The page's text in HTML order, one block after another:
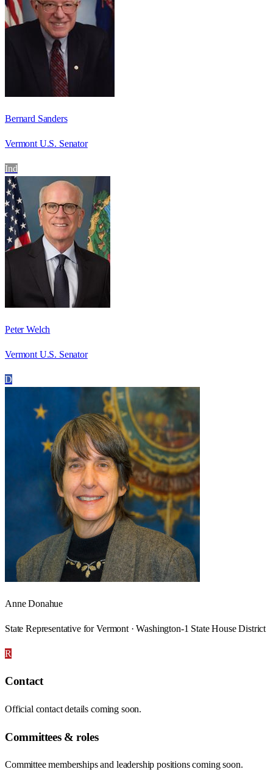
Bernard Sanders
Vermont U.S. Senator
Ind
Peter Welch
Vermont U.S. Senator
D
Anne Donahue
State Representative for Vermont · Washington-1 State House District
R
Contact
Official contact details coming soon.
Committees & roles
Committee memberships and leadership positions coming soon.